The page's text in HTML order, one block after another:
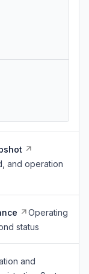
and operation
Operating
status
and